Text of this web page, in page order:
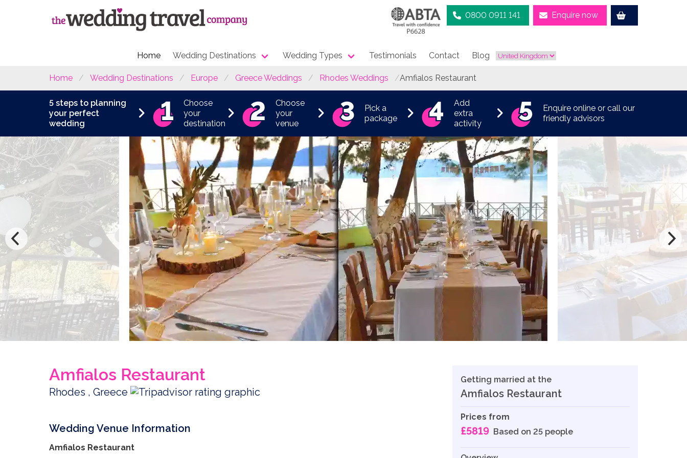
0800 0911 141 Enquire now
Home Wedding Destinations Wedding Types Testimonials Contact Blog
Home Wedding Destinations Europe Greece Weddings Rhodes Weddings Amfialos Restaurant
5 steps to planning
your perfect
wedding
Choose
your
destination
Choose
your
venue
Pick a
package
Add
extra
activity
Enquire online or call our
friendly advisors
Amfialos Restaurant
Rhodes , Greece
Wedding Venue Information
Amfialos Restaurant
Getting married at the
Amfialos Restaurant
Prices from
£5819 Based on 25 people